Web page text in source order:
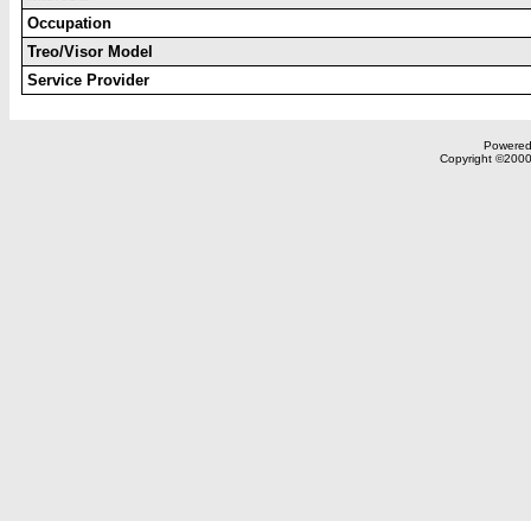
Occupation
Treo/Visor Model
Service Provider
Copyright